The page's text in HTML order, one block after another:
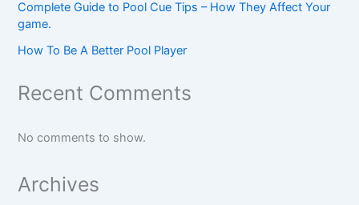
Complete Guide to Pool Cue Tips – How They Affect Your
game.
How To Be A Better Pool Player
Recent Comments
No comments to show.
Archives